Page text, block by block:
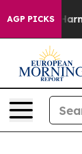
AGP PICKSHarms to